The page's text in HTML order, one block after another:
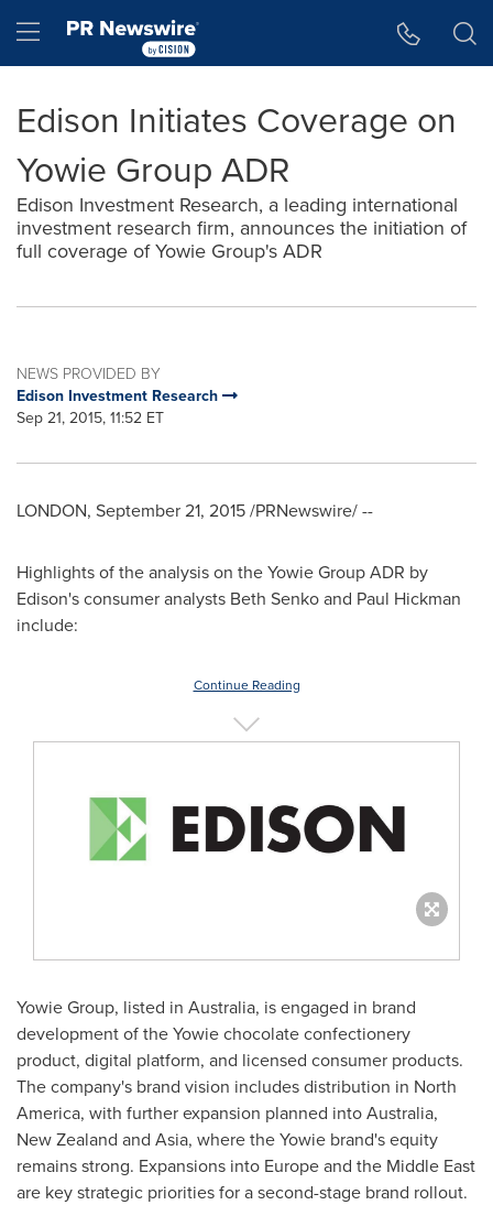
Hamburger menu
Edison Initiates Coverage on
Yowie Group ADR
Edison Investment Research, a leading international
investment research firm, announces the initiation of
full coverage of Yowie Group's ADR
NEWS PROVIDED BY
Edison Investment Research
Sep 21, 2015, 11:52 ET
LONDON, September 21, 2015/PRNewswire/ --
Highlights of the analysis on the Yowie Group ADR by
Edison's consumer analysts Beth Senkoand Paul Hickman
include:
Continue Reading
Yowie Group, listed in Australia, is engaged in brand
development of the Yowie chocolate confectionery
product, digital platform, and licensed consumer products.
The company's brand vision includes distribution in North
America, with further expansion planned intoAustralia,
New Zealand and Asia, where the Yowie brand's equity
remains strong. Expansions into Europeand the Middle East
are key strategic priorities for a second-stage brand rollout.